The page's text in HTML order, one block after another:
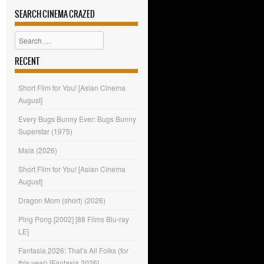
SEARCH CINEMA CRAZED
Search
RECENT
Short Film for You! [Asian Cinema
August]
Every Bugs Bunny Ever: Bugs Bunny
Superstar (1975)
Mala (2026)
Short Film for You! [Asian Cinema
August]
Dragon Mom (short) (2026)
Ping Pong [2002] [88 Films Blu-ray
LE]
Fantasia 2026: That’s All Folks (for